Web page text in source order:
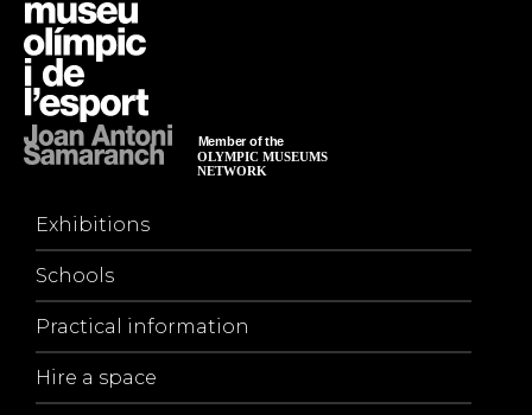
Exhibitions
Schools
Practical information
Hire a space